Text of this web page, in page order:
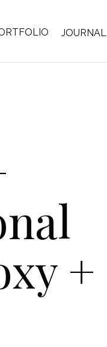
JOURNAL
+